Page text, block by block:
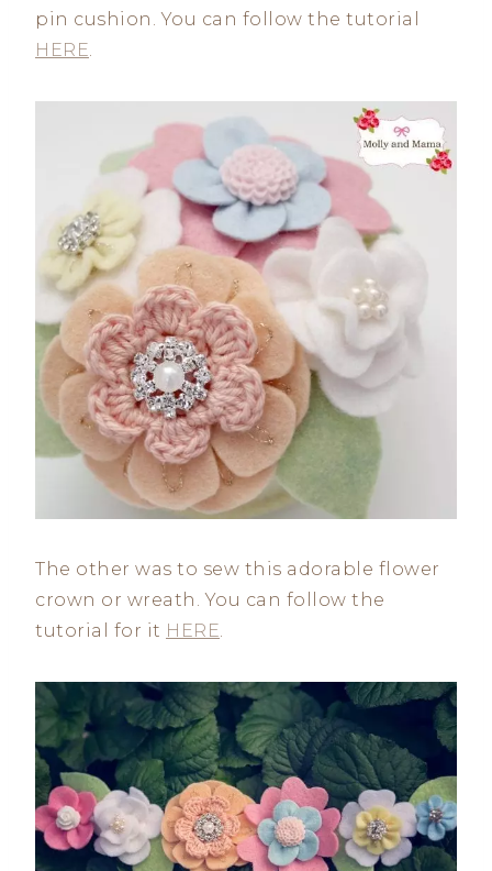
pin cushion. You can follow the tutorial
HERE
The other was to sew this adorable flower
crown or wreath. You can follow the
tutorial for it HERE.